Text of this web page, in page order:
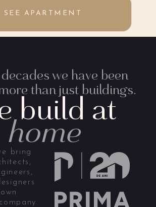
SEE APARTMENT
we have been
than just buildings.
build at
home
bring